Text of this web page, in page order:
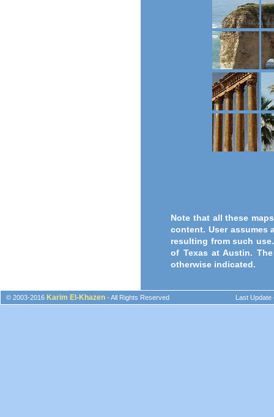
Note that all these
content. User assumes
resulting from such
of Texas at Austin.
otherwise indicated.
© 2003-2016 Karim El-Khazen - All Rights Reserved Last Update